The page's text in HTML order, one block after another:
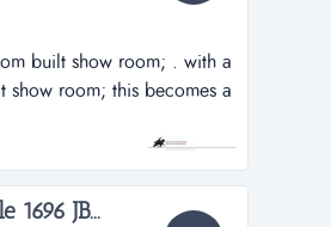
built show room; . with a
room; this becomes a
has achieved 10 years in
long standing
JB...